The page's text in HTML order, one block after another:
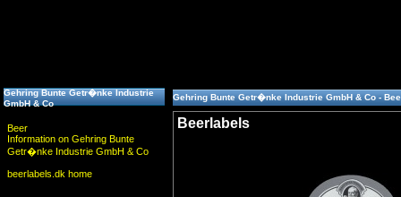
Gehring Bunte Getr�nke Industrie
GmbH & Co
Beer
Information on Gehring Bunte
Getr�nke Industrie GmbH & Co
beerlabels.dk home
Gehring Bunte Getr�nke Industrie GmbH & Co -
Beerlabels